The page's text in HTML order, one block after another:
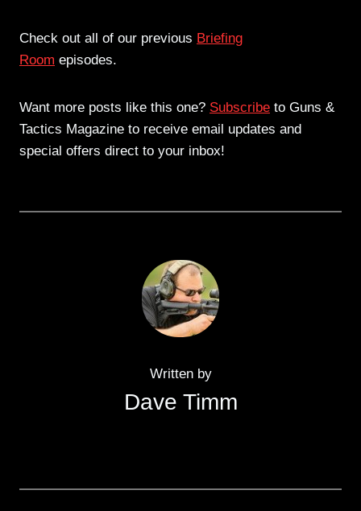
Check out all of our previous Briefing
Room episodes.
Want more posts like this one? Subscribe to Guns &
Tactics Magazine to receive email updates and
special offers direct to your inbox!
Written by
Dave Timm